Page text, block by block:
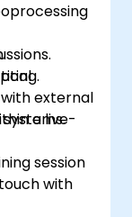
external
a live-
session
with